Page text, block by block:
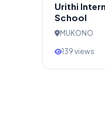
Urithi
School
MUKONO
139 views